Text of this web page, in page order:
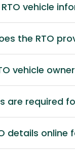
vehicle
the RTO
vehicle
are required
details online